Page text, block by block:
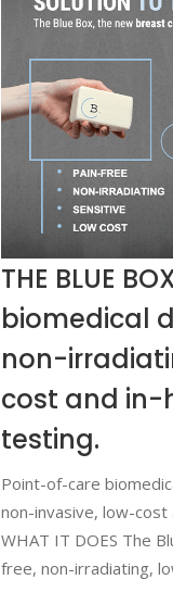
THE BLUE
biomedical
non-
cost and in-
testing.
Point-of-care
non-invasive, low-
WHAT IT DOES The
free, non-irradiating,